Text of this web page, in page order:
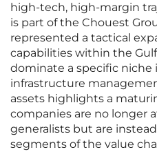
high-tech, high-margin
is part of the Chouest
represented a tactical
capabilities within the
dominate a specific niche
infrastructure
assets highlights a
companies are no longer
generalists but are
segments of the value